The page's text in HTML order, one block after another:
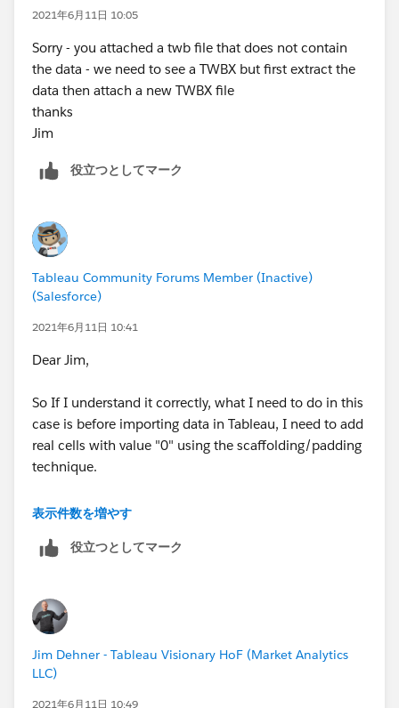
2021年6月11日 10:05
Sorry - you attached a twb file that does not contain
the data - we need to see a TWBX but first extract the
data then attach a new TWBX file
thanks
Jim
役立つとしてマーク
Tableau Community Forums Member (Inactive)
(Salesforce)
2021年6月11日 10:41
Dear Jim,
So If I understand it correctly, what I need to do in this
case is before importing data in Tableau, I need to add
real cells with value "0" using the scaffolding/padding
technique.
Thanks for the link. I had gone through the link before
which will allow me to not use padding as in my
Thanks for your help.
Regards,
Saurabh Ashtamkar
表示件数を増やす
役立つとしてマーク
Jim Dehner - Tableau Visionary HoF (Market Analytics
LLC)
2021年6月11日 10:49